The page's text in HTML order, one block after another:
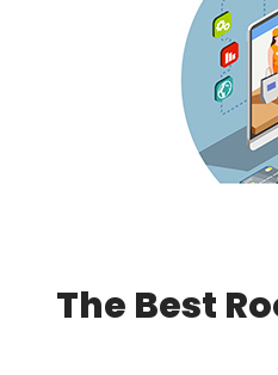
The Best